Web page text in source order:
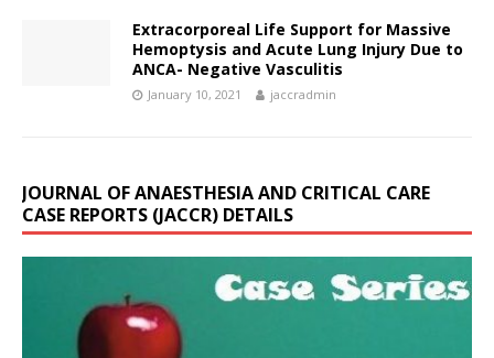
Extracorporeal Life Support for Massive
Hemoptysis and Acute Lung Injury Due to
ANCA- Negative Vasculitis
January 10, 2021 jaccradmin
JOURNAL OF ANAESTHESIA AND CRITICAL CARE
CASE REPORTS (JACCR) DETAILS